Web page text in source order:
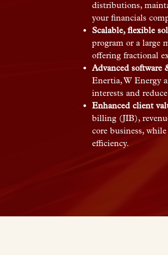
distributions,
your financials
Scalable, flexible
program or a large
offering fractional
Advanced software
Enertia, W Energy
interests and
Enhanced client
billing (JIB),
core business,
efficiency.